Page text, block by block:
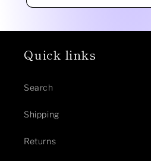
Quick links
Search
Shipping
Returns